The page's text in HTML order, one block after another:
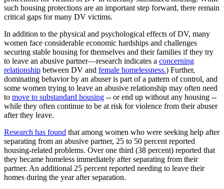
such housing protections are an important step forward, there remain
critical gaps for many DV victims.
In addition to the physical and psychological effects of DV, many
women face considerable economic hardships and challenges
securing stable housing for themselves and their families if they try
to leave an abusive partner—research indicates a concerning
relationship between DV and female homelessness.) Further,
dominating behavior by an abuser is part of a pattern of control, and
some women trying to leave an abusive relationship may often need
to move to substandard housing -- or end up without any housing --
while they often continue to be at risk for violence from their abuser
after they leave.
Research has found that among women who were seeking help after
separating from an abusive partner, 25 to 50 percent reported
housing-related problems. Over one third (38 percent) reported that
they became homeless immediately after separating from their
partner. An additional 25 percent reported needing to leave their
homes during the year after separation.